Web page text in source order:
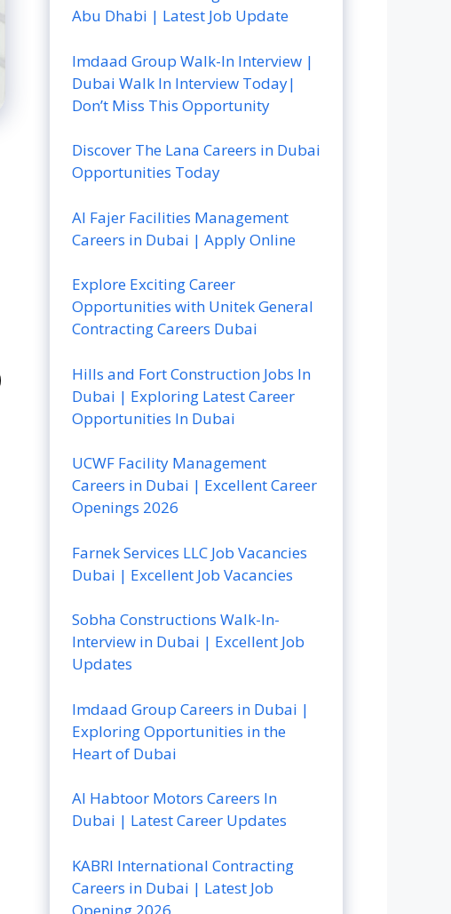
Abu Dhabi | Latest Job Update
Imdaad Group Walk-In Interview |
Dubai Walk In Interview Today|
Don’t Miss This Opportunity
Discover The Lana Careers in Dubai
Opportunities Today
Al Fajer Facilities Management
Careers in Dubai | Apply Online
Explore Exciting Career
Opportunities with Unitek General
Contracting Careers Dubai
Hills and Fort Construction Jobs In
Dubai | Exploring Latest Career
Opportunities In Dubai
UCWF Facility Management
Careers in Dubai | Excellent Career
Openings 2026
Farnek Services LLC Job Vacancies
Dubai | Excellent Job Vacancies
Sobha Constructions Walk-In-
Interview in Dubai | Excellent Job
Updates
Imdaad Group Careers in Dubai |
Exploring Opportunities in the
Heart of Dubai
Al Habtoor Motors Careers In
Dubai | Latest Career Updates
KABRI International Contracting
Careers in Dubai | Latest Job
Opening 2026